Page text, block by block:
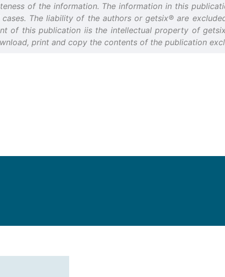
of the information. The information in this
The liability of the authors or getsix® are
of this publication iis the intellectual property of
print and copy the contents of the publication